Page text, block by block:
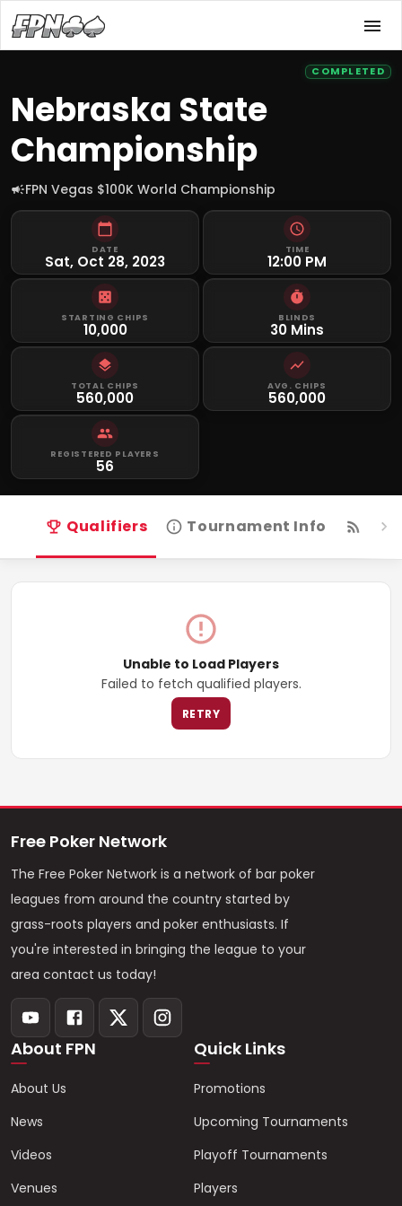
COMPLETED
Nebraska State
Championship
FPN Vegas $100K World Championship
DATE
Sat, Oct 28, 2023
TIME
12:00 PM
STARTING CHIPS
10,000
BLINDS
30 Mins
TOTAL CHIPS
560,000
AVG. CHIPS
560,000
REGISTERED PLAYERS
56
Qualifiers Tournament Info
Unable to Load Players
Failed to fetch qualified players.
RETRY
Free Poker Network
The Free Poker Network is a network of bar poker
leagues from around the country started by
grass-roots players and poker enthusiasts. If
you're interested in bringing the league to your
area contact us today!
About FPN
About Us
News
Videos
Venues
Quick Links
Promotions
Upcoming Tournaments
Playoff Tournaments
Players